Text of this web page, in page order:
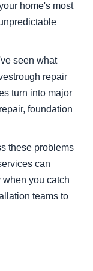
home's most
seen what
repair
turn into major
foundation
these problems
can
you catch
teams to